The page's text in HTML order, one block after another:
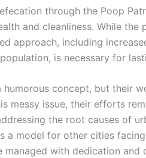
through the Poop
and cleanliness. While the
approach, including
is necessary for
humorous concept, but their
messy issue, their efforts
the root causes of
a model for other cities
with dedication and